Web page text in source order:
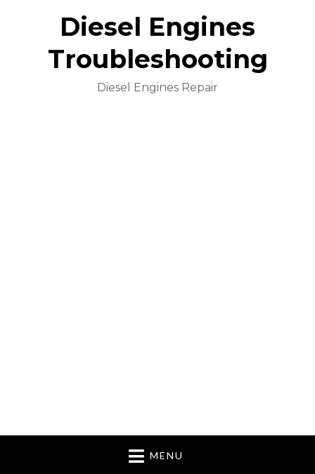
Diesel Engines
Troubleshooting
Diesel Engines Repair
MENU